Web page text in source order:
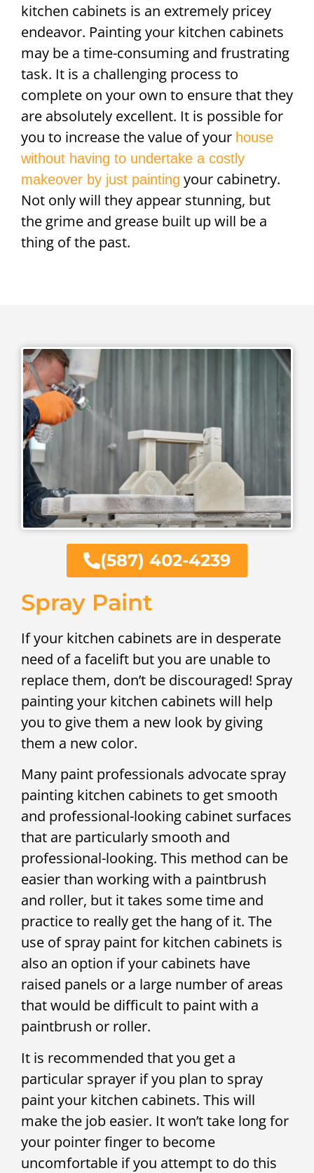
kitchen cabinets is an extremely pricey
endeavor. Painting your kitchen cabinets
may be a time-consuming and frustrating
task. It is a challenging process to
complete on your own to ensure that they
are absolutely excellent. It is possible for
you to increase the value of your house
without having to undertake a costly
makeover by just painting your cabinetry.
Not only will they appear stunning, but
the grime and grease built up will be a
thing of the past.
(587) 402-4239
Spray Paint
If your kitchen cabinets are in desperate
need of a facelift but you are unable to
replace them, don’t be discouraged! Spray
painting your kitchen cabinets will help
you to give them a new look by giving
them a new color.
Many paint professionals advocate spray
painting kitchen cabinets to get smooth
and professional-looking cabinet surfaces
that are particularly smooth and
professional-looking. This method can be
easier than working with a paintbrush
and roller, but it takes some time and
practice to really get the hang of it. The
use of spray paint for kitchen cabinets is
also an option if your cabinets have
raised panels or a large number of areas
that would be difficult to paint with a
paintbrush or roller.
It is recommended that you get a
particular sprayer if you plan to spray
paint your kitchen cabinets. This will
make the job easier. It won’t take long for
your pointer finger to become
uncomfortable if you attempt to do this